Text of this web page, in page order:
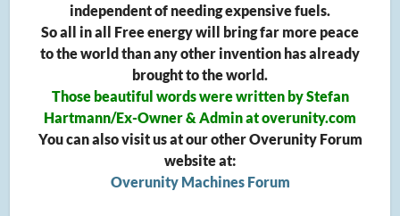
independent of needing expensive fuels.
So all in all Free energy will bring far more peace
to the world than any other invention has already
brought to the world.
Those beautiful words were written by Stefan
Hartmann/Ex-Owner & Admin at overunity.com
You can also visit us at our other Overunity Forum
website at:
Overunity Machines Forum